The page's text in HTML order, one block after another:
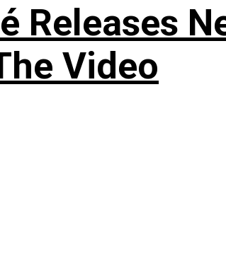
Releases
Video